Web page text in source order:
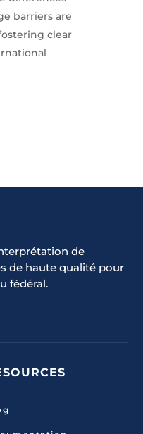
barriers are
clear
de
de haute qualité pour
fédéral.